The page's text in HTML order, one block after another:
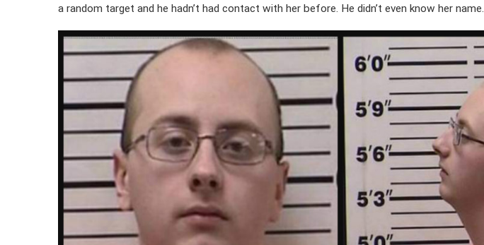
a random target and he hadn’t had contact with her before. He didn’t even know her name.